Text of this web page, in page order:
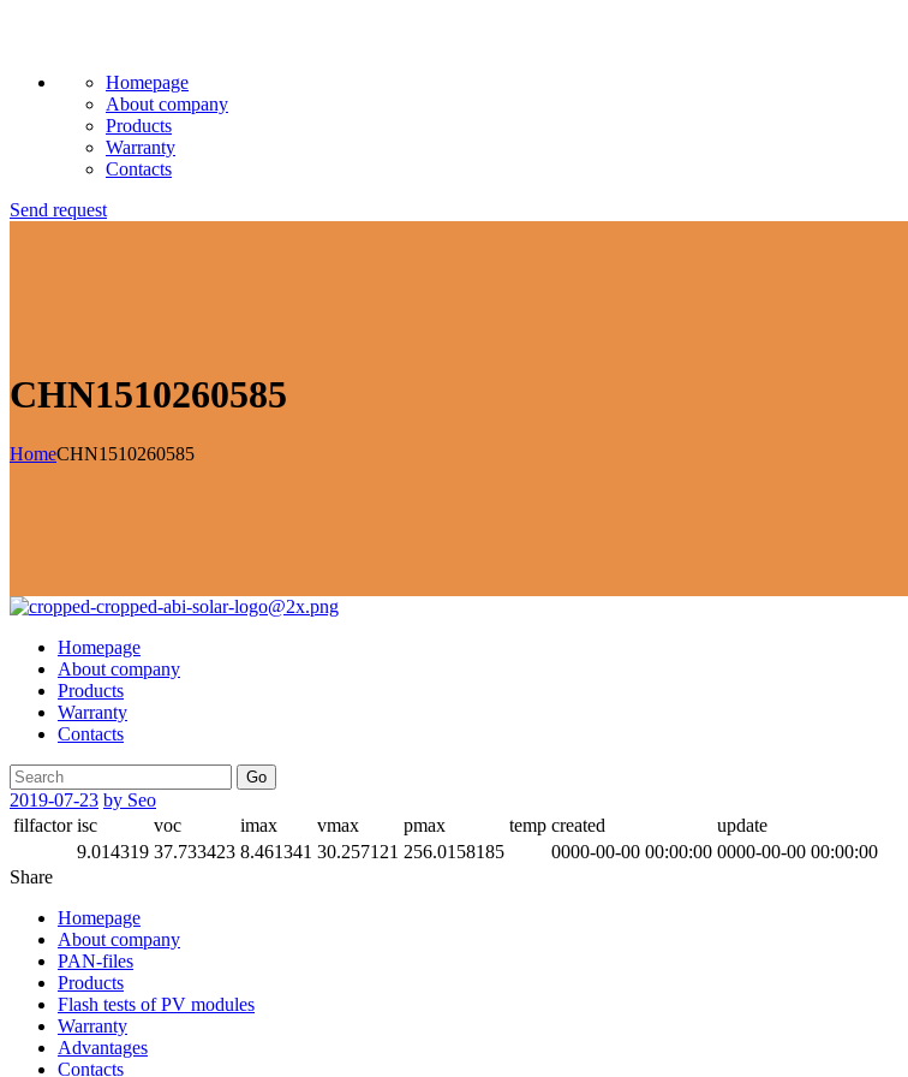
Homepage
About company
Products
Warranty
Contacts
Send request
CHN1510260585
HomeCHN1510260585
Homepage
About company
Products
Warranty
Contacts
Go
2019-07-23 by Seo
filfactor isc voc imax vmax pmax temp created
update
9.014319 37.733423 8.461341 30.257121 256.0158185 0000-00-00 00:00:00 0000-00-00 00:00:00
Share
Homepage
About company
PAN-files
Products
Flash tests of PV modules
Warranty
Advantages
Contacts